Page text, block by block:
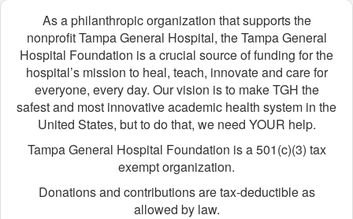
As a philanthropic organization that supports the
nonprofit Tampa General Hospital, the Tampa General
Hospital Foundation is a crucial source of funding for the
hospital’s mission to heal, teach, innovate and care for
everyone, every day. Our vision is to make TGH the
safest and most innovative academic health system in the
United States, but to do that, we need YOUR help.
Tampa General Hospital Foundation is a 501(c)(3) tax
exempt organization.
Donations and contributions are tax-deductible as
allowed by law.